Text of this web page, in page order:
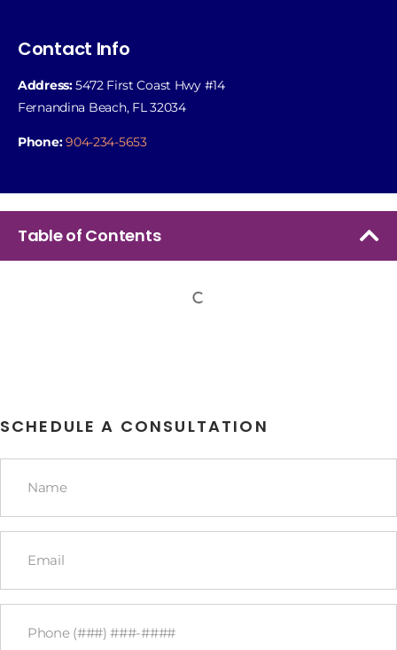
Contact Info
Address:5472 First Coast Hwy #14
Fernandina Beach, FL 32034
Phone: 904-234-5653
Table of Contents
SCHEDULE A CONSULTATION
Name
Email
Phone